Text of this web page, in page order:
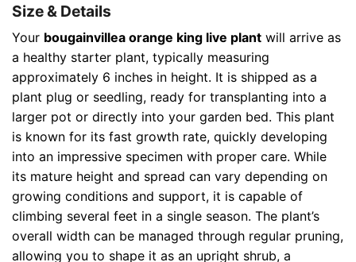
Size & Details
Your bougainvillea orange king live plant will arrive as
a healthy starter plant, typically measuring
approximately 6 inches in height. It is shipped as a
plant plug or seedling, ready for transplanting into a
larger pot or directly into your garden bed. This plant
is known for its fast growth rate, quickly developing
into an impressive specimen with proper care. While
its mature height and spread can vary depending on
growing conditions and support, it is capable of
climbing several feet in a single season. The plant’s
overall width can be managed through regular pruning,
allowing you to shape it as an upright shrub, a